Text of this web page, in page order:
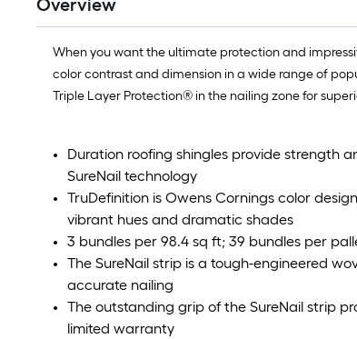
Overview
When you want the ultimate protection and
color contrast and dimension in a wide range of
Triple Layer Protection® in the nailing zone for
Duration roofing shingles provide strength
SureNail technology
TruDefinition is Owens Cornings color
vibrant hues and dramatic shades
3 bundles per 98.4 sq ft; 39 bundles per
The SureNail strip is a tough-engineered
accurate nailing
The outstanding grip of the SureNail strip
limited warranty